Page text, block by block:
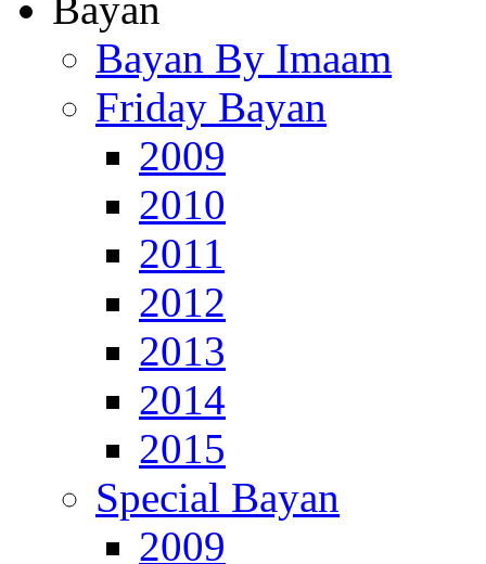
Bayan By Imaam
Friday Bayan
2009
2010
2011
2012
2013
2014
2015
Special Bayan
2009